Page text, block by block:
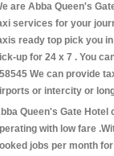
are Abba Queen's
services for your
ready top pick you
up for 24 x 7 . You
We can provide
or intercity or
Queen's Gate
with low fare
jobs per month